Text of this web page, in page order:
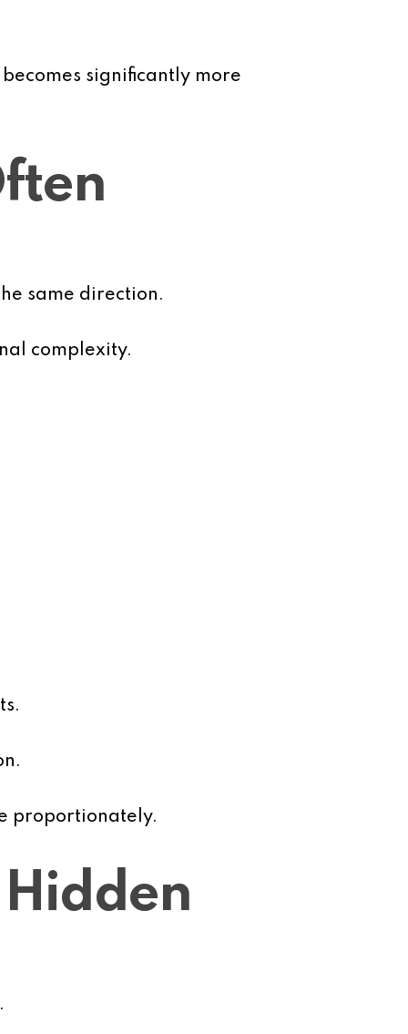
significantly more
same direction.
complexity.
proportionately.